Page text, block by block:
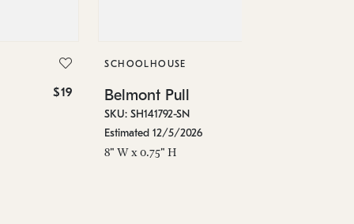
$19
SCHOOLHOUSE
Belmont Pull
SKU: SH141792-SN
Estimated 12/5/2026
8" W x 0.75" H